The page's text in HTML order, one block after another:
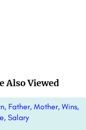
Also Viewed
Father, Mother, Wins,
Salary